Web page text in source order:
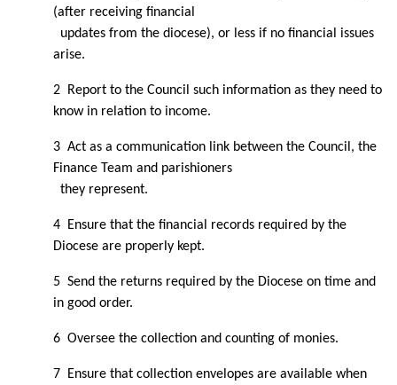
(after receiving financial
updates from the diocese), or less if no financial issues
arise.
2 Report to the Council such information as they need to
know in relation to income.
3 Act as a communication link between the Council, the
Finance Team and parishioners
they represent.
4 Ensure that the financial records required by the
Diocese are properly kept.
5 Send the returns required by the Diocese on time and
in good order.
6 Oversee the collection and counting of monies.
7 Ensure that collection envelopes are available when